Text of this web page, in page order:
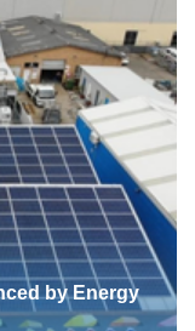
by Energy